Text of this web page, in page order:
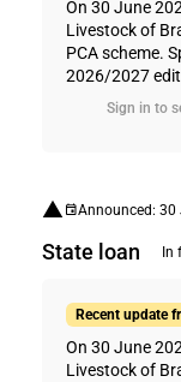
On 30 June
Livestock of
PCA scheme.
2026/2027
Sign in to
Announced:
State loan In
Recent update
On 30 June
Livestock of